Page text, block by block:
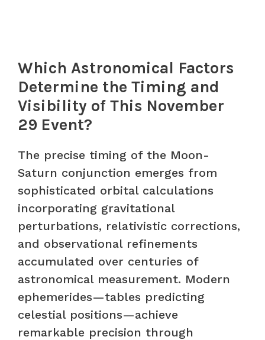
Which Astronomical Factors
Determine the Timing and
Visibility of This November
29 Event?
The precise timing of the Moon-
Saturn conjunction emerges from
sophisticated orbital calculations
incorporating gravitational
perturbations, relativistic corrections,
and observational refinements
accumulated over centuries of
astronomical measurement. Modern
ephemerides—tables predicting
celestial positions—achieve
remarkable precision through